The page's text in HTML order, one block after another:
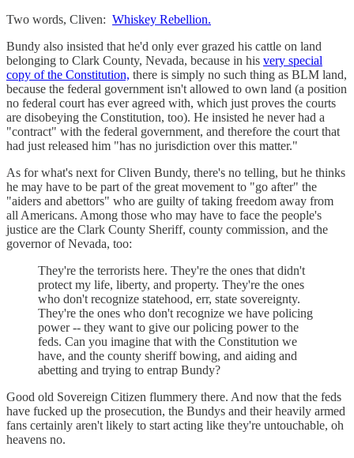
Two words, Cliven: Whiskey Rebellion.
Bundy also insisted that he'd only ever grazed his cattle on land
belonging to Clark County, Nevada, because in his very special
copy of the Constitution, there is simply no such thing as BLM land,
because the federal government isn't allowed to own land (a position
no federal court has ever agreed with, which just proves the courts
are disobeying the Constitution, too). He insisted he never had a
"contract" with the federal government, and therefore the court that
had just released him "has no jurisdiction over this matter."
As for what's next for Cliven Bundy, there's no telling, but he thinks
he may have to be part of the great movement to "go after" the
"aiders and abettors" who are guilty of taking freedom away from
all Americans. Among those who may have to face the people's
justice are the Clark County Sheriff, county commission, and the
governor of Nevada, too:
They're the terrorists here. They're the ones that didn't
protect my life, liberty, and property. They're the ones
who don't recognize statehood, err, state sovereignty.
They're the ones who don't recognize we have policing
power -- they want to give our policing power to the
feds. Can you imagine that with the Constitution we
have, and the county sheriff bowing, and aiding and
abetting and trying to entrap Bundy?
Good old Sovereign Citizen flummery there. And now that the feds
have fucked up the prosecution, the Bundys and their heavily armed
fans certainly aren't likely to start acting like they're untouchable, oh
heavens no.